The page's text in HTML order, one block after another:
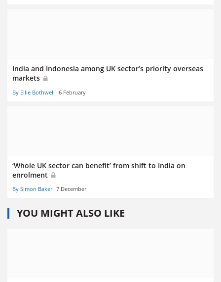
India and Indonesia among UK sector’s priority overseas
markets
By Ellie Bothwell 6 February
‘Whole UK sector can benefit’ from shift to India on
enrolment
By Simon Baker 7 December
YOU MIGHT ALSO LIKE